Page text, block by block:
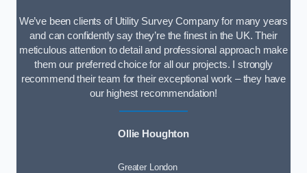
We’ve been clients of Utility Survey Company for many years
and can confidently say they’re the finest in the UK. Their
meticulous attention to detail and professional approach make
them our preferred choice for all our projects. I strongly
recommend their team for their exceptional work – they have
our highest recommendation!
Ollie Houghton
Greater London